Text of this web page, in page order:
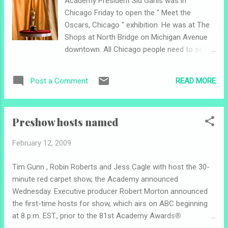
carpet. If I miss anything, comment and fill
me in. Also, follow me on Twitter
(jamesamolnar) this weekend for the latest
news. Finally, I want to prove myself to you
about why I should be your source for Oscar
rewatching the ceremonies for nearly a
Chicago Friday to open the " Meet the
Oscars, Chicago " exhibition. He was at The
Shops at North Bridge on Michigan Avenue
downtown. All Chicago people need to see
last year. It was awesome to be able to hold
an Oscar statuette - albeit for a limited time.
Remember, this is the only exhibit this year
closes next Sunday , Feb. 22nd (Oscar
Saturday from 10 a.m. to 7 p.m., and Sunday
from 11 a.m. to 6 p.m. Admission is free.
The president of the statuette maker, R.S.
Owens, Scott Siegel helped cut the ribbon.
Other notes: Some singing drama, as
Post a Comment READ MORE
Preshow hosts named
February 12, 2009
Tim Gunn , Robin Roberts and Jess Cagle with host the 30-
minute red carpet show, the Academy announced
Wednesday. Executive producer Robert Morton announced
the first-time hosts for show, which airs on ABC beginning
at 8 p.m. EST., prior to the 81st Academy Awards®